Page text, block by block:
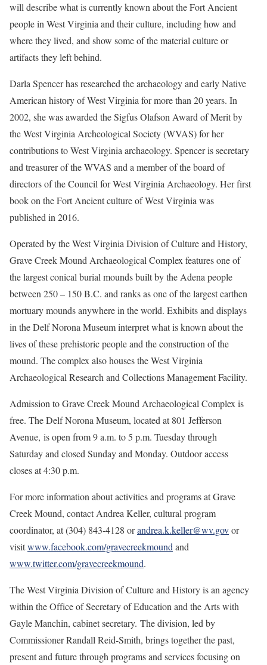
will describe what is currently known about the Fort Ancient
people in West Virginia and their culture, including how and
where they lived, and show some of the material culture or
artifacts they left behind.
Darla Spencer has researched the archaeology and early Native
American history of West Virginia for more than 20 years. In
2002, she was awarded the Sigfus Olafson Award of Merit by
the West Virginia Archeological Society (WVAS) for her
contributions to West Virginia archaeology. Spencer is secretary
and treasurer of the WVAS and a member of the board of
directors of the Council for West Virginia Archaeology. Her first
book on the Fort Ancient culture of West Virginia was
published in 2016.
Operated by the West Virginia Division of Culture and History,
Grave Creek Mound Archaeological Complex features one of
the largest conical burial mounds built by the Adena people
between 250 – 150 B.C. and ranks as one of the largest earthen
mortuary mounds anywhere in the world. Exhibits and displays
in the Delf Norona Museum interpret what is known about the
lives of these prehistoric people and the construction of the
mound. The complex also houses the West Virginia
Archaeological Research and Collections Management Facility.
Admission to Grave Creek Mound Archaeological Complex is
free. The Delf Norona Museum, located at 801 Jefferson
Avenue, is open from 9 a.m. to 5 p.m. Tuesday through
Saturday and closed Sunday and Monday. Outdoor access
closes at 4:30 p.m.
For more information about activities and programs at Grave
Creek Mound, contact Andrea Keller, cultural program
coordinator, at (304) 843-4128 orandrea.k.keller@wv.govor
visitwww.facebook.com/gravecreekmound and
www.twitter.com/gravecreekmound.
The West Virginia Division of Culture and History is an agency
within the Office of Secretary of Education and the Arts with
Gayle Manchin, cabinet secretary. The division, led by
Commissioner Randall Reid-Smith, brings together the past,
present and future through programs and services focusing on